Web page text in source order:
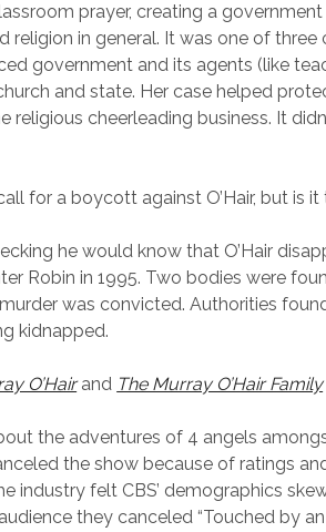
prayer, creating a government
religion in general. It was one of three
government and its agents (like
and state. Her case helped
cheerleading business. It
for a boycott against O’Hair, but is it
he would know that O’Hair
Robin in 1995. Two bodies were
was convicted. Authorities
kidnapped.
O’Hairand The Murray O’Hair Family
the adventures of 4 angels
the show because of ratings
industry felt CBS’ demographics
they canceled “Touched by an